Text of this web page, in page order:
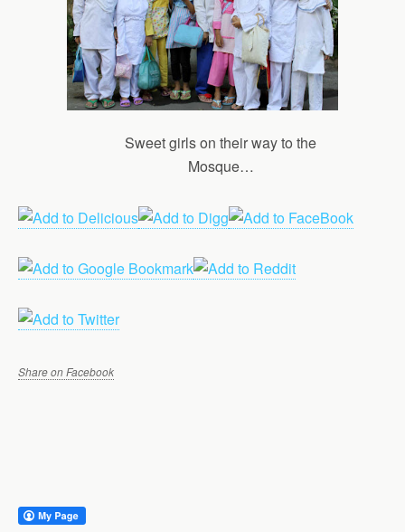
Sweet girls on their way to the
Mosque…
Share on Facebook